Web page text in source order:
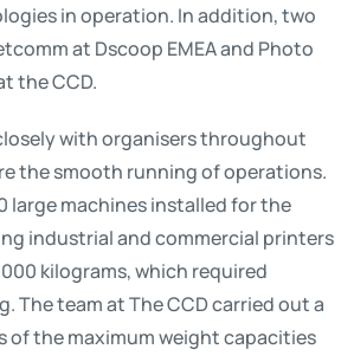
in operation. In addition, two
at Dscoop EMEA and Photo
the CCD.
with organisers throughout
the smooth running of operations.
large machines installed for the
industrial and commercial printers
kilograms, which required
The team at The CCD carried out a
of the maximum weight capacities